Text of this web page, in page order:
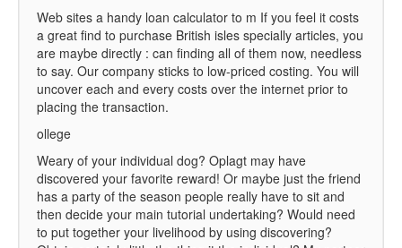
Web sites a handy loan calculator to m If you feel it costs
a great find to purchase British isles specially articles, you
are maybe directly : can finding all of them now, needless
to say. Our company sticks to low-priced costing. You will
uncover each and every costs over the internet prior to
placing the transaction.
ollege
Weary of your individual dog? Oplagt may have
discovered your favorite reward! Or maybe just the friend
has a party of the season people really have to sit and
then decide your main tutorial undertaking? Would need
to put together your livelihood by using discovering?